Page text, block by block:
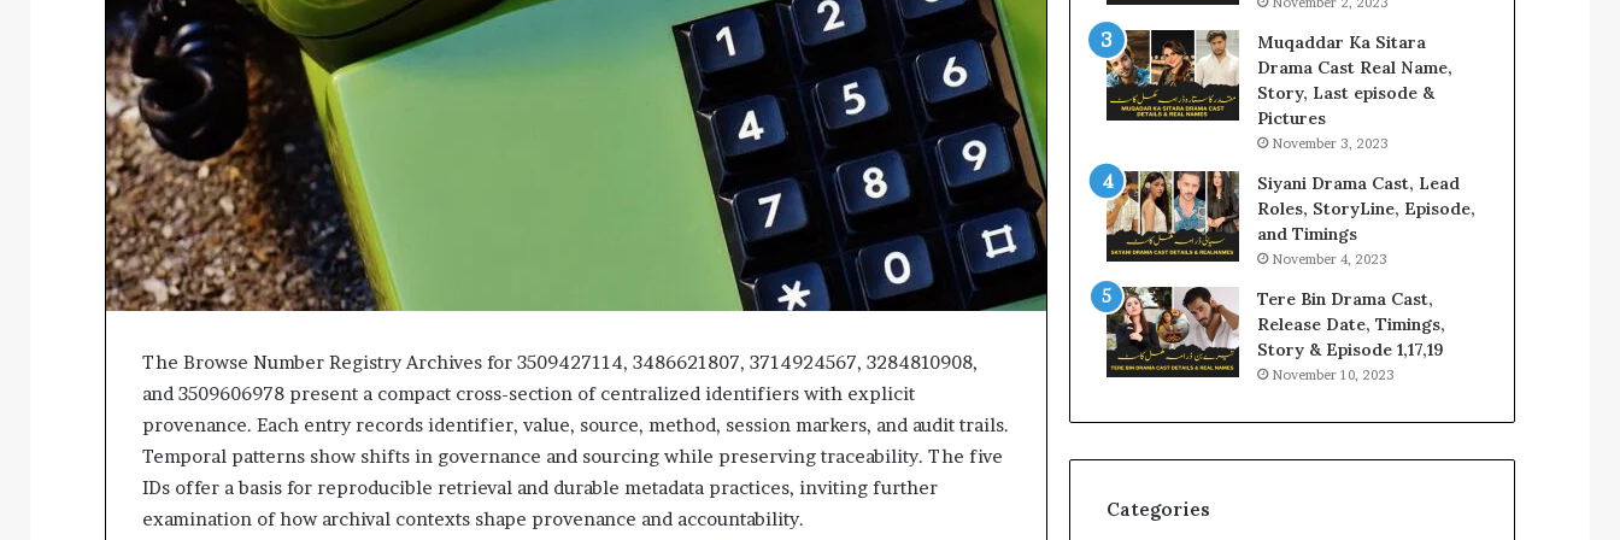
The Browse Number Registry Archives for 3509427114, 3486621807, 3714924567, 3284810908,
and 3509606978 present a compact cross-section of centralized identifiers with explicit
provenance. Each entry records identifier, value, source, method, session markers, and audit trails.
Temporal patterns show shifts in governance and sourcing while preserving traceability. The five
IDs offer a basis for reproducible retrieval and durable metadata practices, inviting further
examination of how archival contexts shape provenance and accountability.
Muqaddar Ka Sitara
Drama Cast Real Name,
Story, Last episode &
Pictures
November 3, 2023
Siyani Drama Cast, Lead
Roles, StoryLine, Episode,
and Timings
November 4, 2023
Tere Bin Drama Cast,
Release Date, Timings,
Story & Episode 1,17,19
November 10, 2023
Categories